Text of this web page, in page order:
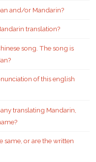
and/or Mandarin?
translation?
song. The song is
of this english
translating Mandarin,
same, or are the written